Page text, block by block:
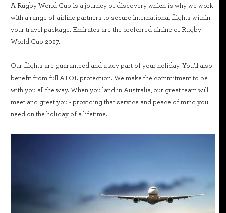
A Rugby World Cup is a journey of discovery which is why we work
with a range of airline partners to secure international flights within
your travel package. Emirates are the preferred airline of Rugby
World Cup 2027.
Our flights are guaranteed and a key part of your holiday. You’ll also
benefit from full ATOL protection. We make the commitment to be
with you all the way. When you land in Australia, our great team will
meet and greet you - providing that service and peace of mind you
need on the holiday of a lifetime.